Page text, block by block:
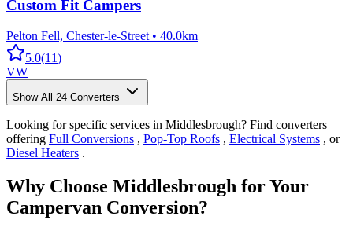
Custom Fit Campers
Pelton Fell, Chester-le-Street • 40.0km
5.0(11)
VW
Show All 24 Converters
Looking for specific services in Middlesbrough? Find converters
offering Full Conversions , Pop-Top Roofs , Electrical Systems , or
Diesel Heaters .
Why Choose Middlesbrough for Your
Campervan Conversion?